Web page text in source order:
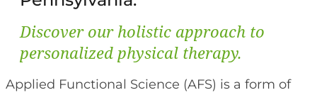
Discover our holistic approach to
personalized physical therapy.
Applied Functional Science (AFS) is a form of